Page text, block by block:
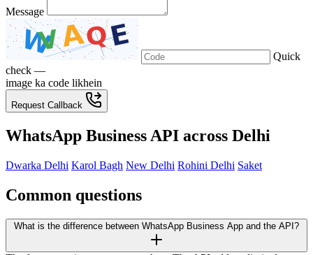
Message
Quick
check —
image ka code likhein
Request Callback
WhatsApp Business API across Delhi
Dwarka Delhi Karol Bagh New Delhi Rohini Delhi Saket
Common questions
What is the difference between WhatsApp Business App and the API?